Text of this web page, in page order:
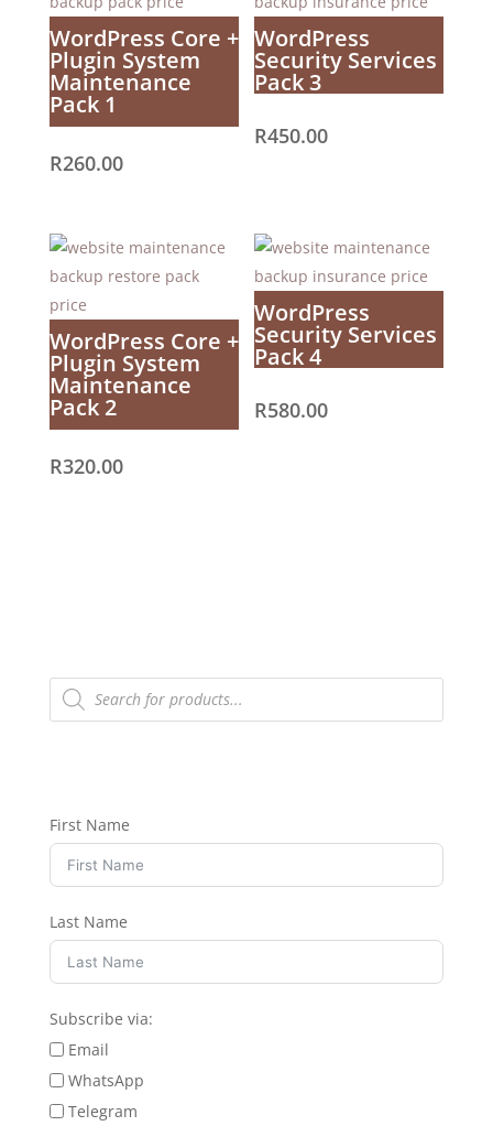
WordPress Core +
Plugin System
Maintenance
Pack 1
R260.00
WordPress
Security Services
Pack 3
R450.00
WordPress Core +
Plugin System
Maintenance
Pack 2
R320.00
WordPress
Security Services
Pack 4
R580.00
Products
search
First Name
Last Name
Subscribe via:
Email
WhatsApp
Telegram